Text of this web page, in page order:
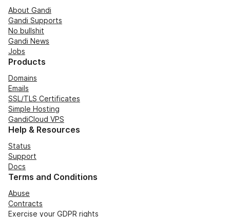
About Gandi
Gandi Supports
No bullshit
Gandi News
Jobs
Products
Domains
Emails
SSL/TLS Certificates
Simple Hosting
GandiCloud VPS
Help & Resources
Status
Support
Docs
Terms and Conditions
Abuse
Contracts
Exercise your GDPR rights